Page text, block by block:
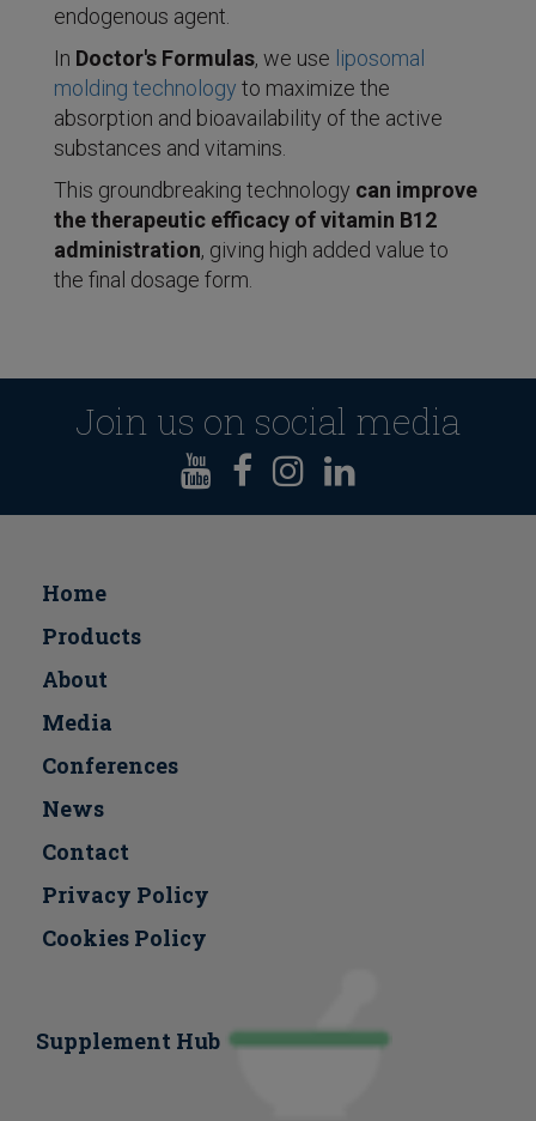
endogenous agent.
In Doctor's Formulas, we use liposomal
molding technology to maximize the
absorption and bioavailability of the active
substances and vitamins.
This groundbreaking technology can improve
the therapeutic efficacy of vitamin B12
administration, giving high added value to
the final dosage form.
Join us on social media
Home
Products
About
Media
Conferences
Νews
Contact
Privacy Policy
Cookies Policy
Supplement Hub